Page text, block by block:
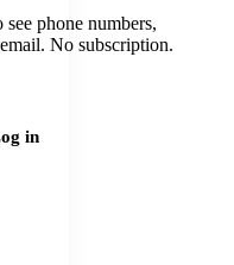
see phone numbers,
No subscription.
in